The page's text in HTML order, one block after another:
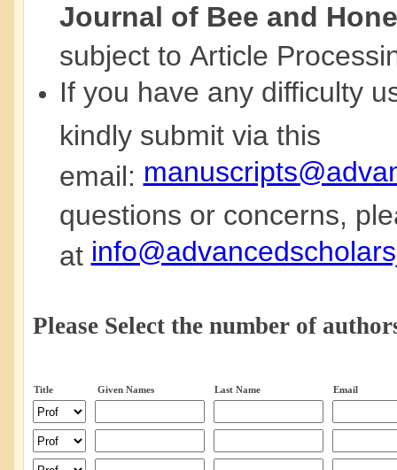
Journal of Bee and
subject to Article
If you have any difficulty
kindly submit via this
email:
questions or concerns,
at
Please Select the number of
Title Given Names Last Name Email